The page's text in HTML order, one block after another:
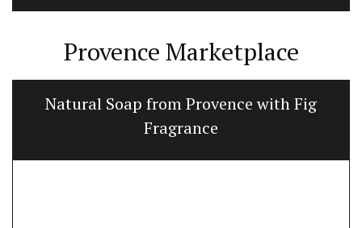
Provence Marketplace
Natural Soap from Provence with Fig
Fragrance